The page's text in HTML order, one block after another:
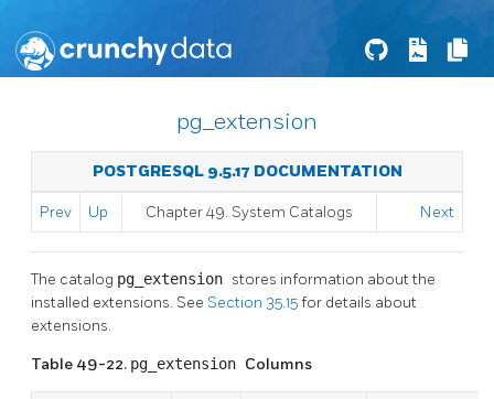
pg_extension
POSTGRESQL 9.5.17 DOCUMENTATION
Prev Up Chapter 49. System Catalogs Next
The catalog pg_extension stores information about the
installed extensions. See Section 35.15for details about
extensions.
Table 49-22. pg_extension Columns